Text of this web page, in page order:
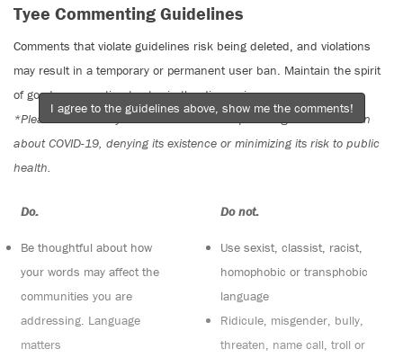
Tyee Commenting Guidelines
Comments that violate guidelines risk being deleted, and violations
may result in a temporary or permanent user ban. Maintain the spirit
of good conversation to stay in the discussion.
*Please note The Tyee is not a forum for spreading misinformation
about COVID-19, denying its existence or minimizing its risk to public
health.
Do:
Be thoughtful about how
your words may affect the
communities you are
addressing. Language
matters
Do not:
Use sexist, classist, racist,
homophobic or transphobic
language
Ridicule, misgender, bully,
threaten, name call, troll or
I agree to the guidelines above, show me the comments!